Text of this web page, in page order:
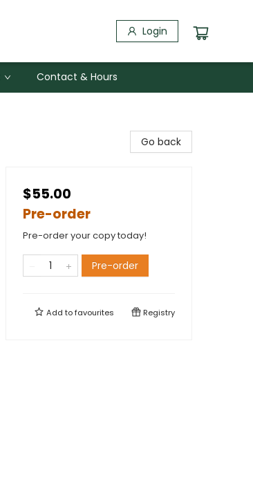
Login
Contact & Hours
Go back
$55.00
Pre-order
Pre-order your copy today!
Pre-order
Add tofavourites Registry